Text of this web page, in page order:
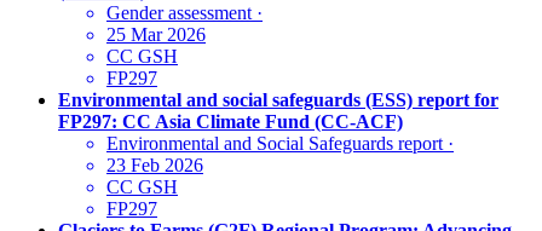
Gender assessment ·
25 Mar 2026
CC GSH
FP297
Environmental and social safeguards (ESS) report for
FP297: CC Asia Climate Fund (CC-ACF)
Environmental and Social Safeguards report ·
23 Feb 2026
CC GSH
FP297